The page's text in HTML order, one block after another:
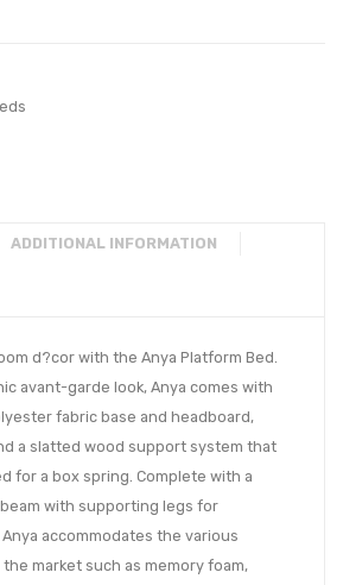
ADDITIONAL INFORMATION
d?cor with the Anya Platform Bed.
avant-garde look, Anya comes with
fabric base and headboard,
a slatted wood support system that
for a box spring. Complete with a
with supporting legs for
accommodates the various
market such as memory foam,